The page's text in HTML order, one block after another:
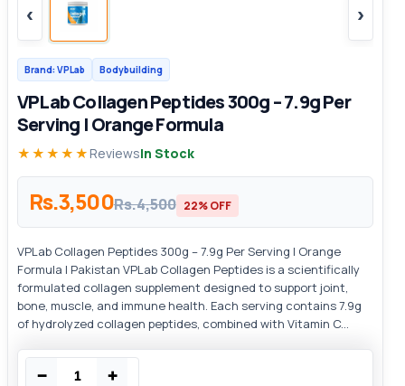
‹ ›
Brand: VPLab Bodybuilding
VPLab Collagen Peptides 300g – 7.9g Per
Serving | Orange Formula
★★★★★ ReviewsIn Stock
Rs.3,500Rs.4,500 22% OFF
VPLab Collagen Peptides 300g – 7.9g Per Serving | Orange
Formula | Pakistan VPLab Collagen Peptides is a scientifically
formulated collagen supplement designed to support joint,
bone, muscle, and immune health. Each serving contains 7.9g
of hydrolyzed collagen peptides, combined with Vitamin C...
− +